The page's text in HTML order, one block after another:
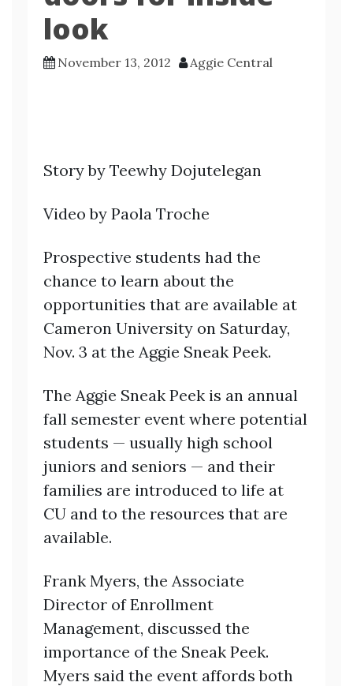
look
November 13, 2012 Aggie Central
Story by Teewhy Dojutelegan
Video by Paola Troche
Prospective students had the
chance to learn about the
opportunities that are available at
Cameron University on Saturday,
Nov. 3 at the Aggie Sneak Peek.
The Aggie Sneak Peek is an annual
fall semester event where potential
students — usually high school
juniors and seniors — and their
families are introduced to life at
CU and to the resources that are
available.
Frank Myers, the Associate
Director of Enrollment
Management, discussed the
importance of the Sneak Peek.
Myers said the event affords both